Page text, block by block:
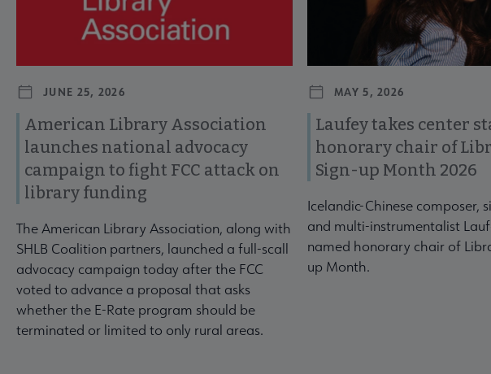
JUNE 25, 2026
American Library Association
launches national advocacy
campaign to fight FCC attack on
library funding
The American Library Association, along with
SHLB Coalition partners, launched a full-scall
advocacy campaign today after the FCC
voted to advance a proposal that asks
whether the E-Rate program should be
terminated or limited to only rural areas.
MAY 5, 2026
Laufey takes center
honorary chair of
Sign-up Month 2026
Icelandic-Chinese composer,
and multi-instrumentalist
named honorary chair of
up Month.